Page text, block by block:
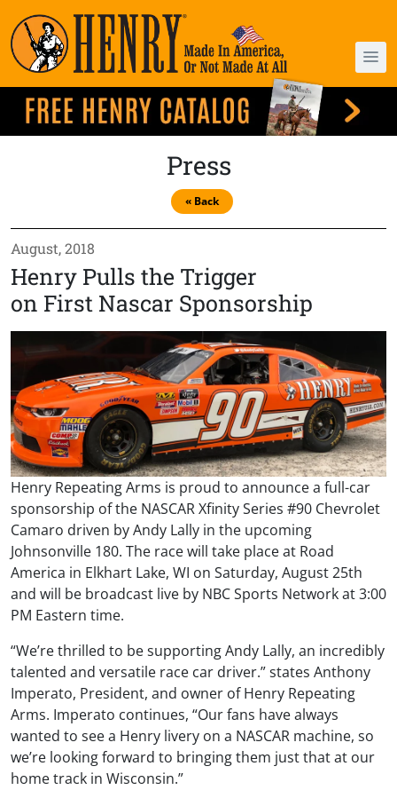
Press
« Back
August, 2018
Henry Pulls the Trigger
on First Nascar Sponsorship
Henry Repeating Arms is proud to announce a full-car
sponsorship of the NASCAR Xfinity Series #90 Chevrolet
Camaro driven by Andy Lally in the upcoming
Johnsonville 180. The race will take place at Road
America in Elkhart Lake, WI on Saturday, August 25th
and will be broadcast live by NBC Sports Network at 3:00
PM Eastern time.
“We’re thrilled to be supporting Andy Lally, an incredibly
talented and versatile race car driver.” states Anthony
Imperato, President, and owner of Henry Repeating
Arms. Imperato continues, “Our fans have always
wanted to see a Henry livery on a NASCAR machine, so
we’re looking forward to bringing them just that at our
home track in Wisconsin.”